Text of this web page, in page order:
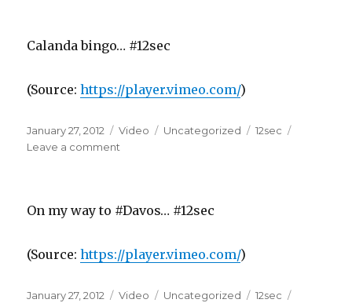
Calanda bingo… #12sec
(Source: https://player.vimeo.com/)
Posted
on
January 27, 2012 Format
Video Categories
Uncategorized Tags
12sec
Leave a comment
On my way to #Davos… #12sec
(Source: https://player.vimeo.com/)
Posted
January 27, 2012 Format
Video Categories
Uncategorized Tags
12sec